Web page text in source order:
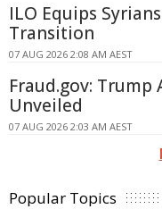
ILO Equips
Transition
07 AUG 2026 2:08 AM AEST
Fraud.gov: Trump
Unveiled
07 AUG 2026 2:03 AM AEST
Popular Topics